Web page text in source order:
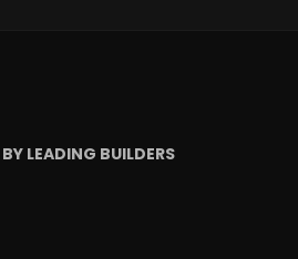
LEADING BUILDERS